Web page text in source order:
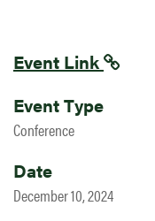
Event Link
Event Type
Conference
Date
December 10, 2024